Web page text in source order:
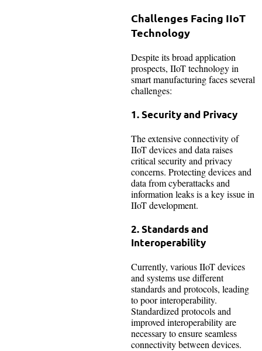
Challenges Facing IIoT
Technology
Despite its broad application
prospects, IIoT technology in
smart manufacturing faces several
challenges:
1. Security and Privacy
The extensive connectivity of
IIoT devices and data raises
critical security and privacy
concerns. Protecting devices and
data from cyberattacks and
information leaks is a key issue in
IIoT development.
2. Standards and
Interoperability
Currently, various IIoT devices
and systems use different
standards and protocols, leading
to poor interoperability.
Standardized protocols and
improved interoperability are
necessary to ensure seamless
connectivity between devices.